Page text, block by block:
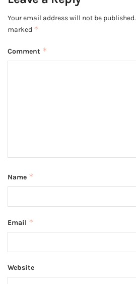
Your email address will not be published.
marked *
Comment *
Name *
Email *
Website